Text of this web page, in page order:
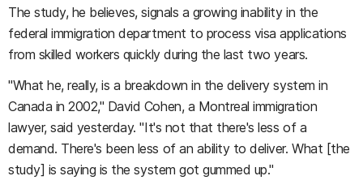
The study, he believes, signals a growing inability in the
federal immigration department to process visa applications
from skilled workers quickly during the last two years.
"What he, really, is a breakdown in the delivery system in
Canada in 2002," David Cohen, a Montreal immigration
lawyer, said yesterday. "It's not that there's less of a
demand. There's been less of an ability to deliver. What [the
study] is saying is the system got gummed up."